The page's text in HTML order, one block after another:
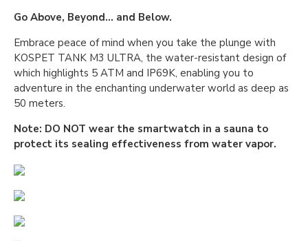
Go Above, Beyond... and Below.
Embrace peace of mind when you take the plunge with
KOSPET TANK M3 ULTRA, the water-resistant design of
which highlights 5 ATM and IP69K, enabling you to
adventure in the enchanting underwater world as deep as
50 meters.
Note: DO NOT wear the smartwatch in a sauna to
protect its sealing effectiveness from water vapor.